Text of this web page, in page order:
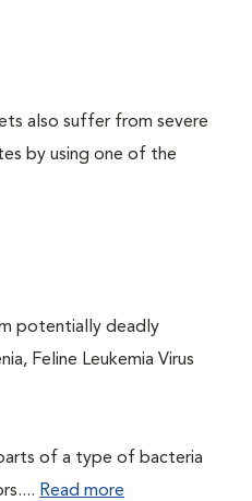
also suffer from severe
by using one of the
potentially deadly
Feline Leukemia Virus
of a type of bacteria
Read more